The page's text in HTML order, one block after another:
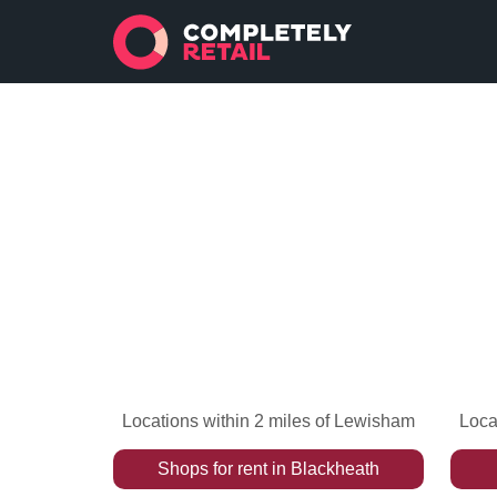
Locations within 2 miles of Lewisham
Shops for rentin Blackheath